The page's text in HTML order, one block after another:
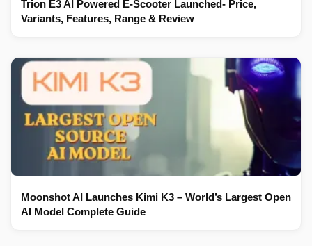
Trion E3 AI Powered E-Scooter Launched- Price,
Variants, Features, Range & Review
Moonshot AI Launches Kimi K3 – World’s Largest Open
AI Model Complete Guide